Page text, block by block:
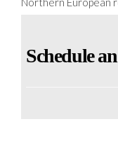
Schedule